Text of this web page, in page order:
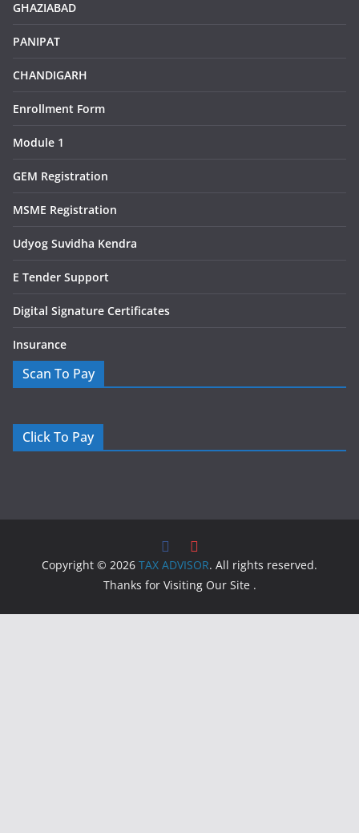
GHAZIABAD
PANIPAT
CHANDIGARH
Enrollment Form
Module 1
GEM Registration
MSME Registration
Udyog Suvidha Kendra
E Tender Support
Digital Signature Certificates
Insurance
Scan To Pay
Click To Pay
Copyright © 2026 TAX ADVISOR. All rights reserved.
Thanks for Visiting Our Site .